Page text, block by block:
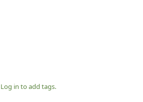
Log in to add tags.